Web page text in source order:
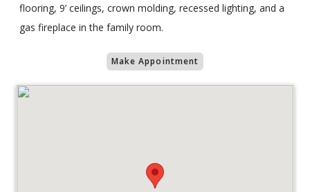
flooring, 9’ ceilings, crown molding, recessed lighting, and a
gas fireplace in the family room.
Make Appointment